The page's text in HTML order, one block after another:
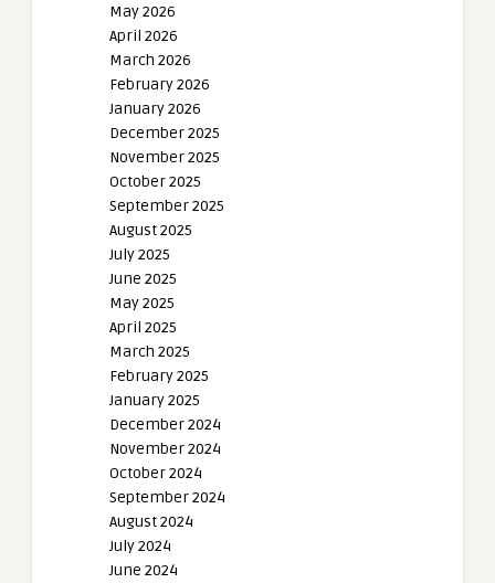
May 2026
April 2026
March 2026
February 2026
January 2026
December 2025
November 2025
October 2025
September 2025
August 2025
July 2025
June 2025
May 2025
April 2025
March 2025
February 2025
January 2025
December 2024
November 2024
October 2024
September 2024
August 2024
July 2024
June 2024